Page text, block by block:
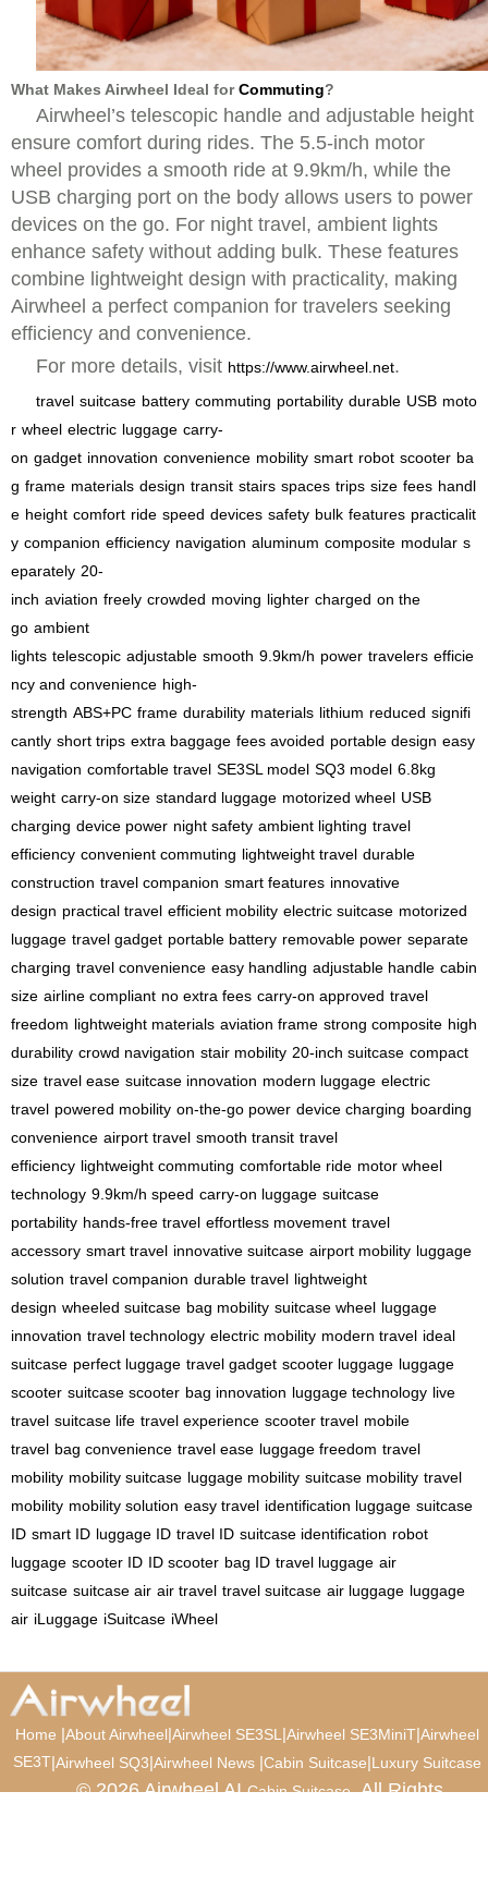
What Makes Airwheel Ideal forCommuting?
Airwheel’s telescopic handle and adjustable height
ensure comfort during rides. The 5.5-inch motor
wheel provides a smooth ride at 9.9km/h, while the
USB charging port on the body allows users to power
devices on the go. For night travel, ambient lights
enhance safety without adding bulk. These features
combine lightweight design with practicality, making
Airwheel a perfect companion for travelers seeking
efficiency and convenience.
For more details, visit https://www.airwheel.net.
travel suitcase battery commuting portability durable USB moto
r wheel electric luggage carry-
on gadget innovation convenience mobility smart robot scooter ba
g frame materials design transit stairs spaces trips size fees handl
e height comfort ride speed devices safety bulk features practicalit
y companion efficiency navigation aluminum composite modular s
eparately 20-
inch aviation freely crowded moving lighter charged on the
go ambient
lights telescopic adjustable smooth 9.9km/h power travelers efficie
ncy and convenience high-
strength ABS+PC frame durability materials lithium reduced signifi
cantly short trips extra baggage fees avoided portable design easy
navigation comfortable travel SE3SL model SQ3 model 6.8kg
weight carry-on size standard luggage motorized wheel USB
charging device power night safety ambient lighting travel
efficiency convenient commuting lightweight travel durable
construction travel companion smart features innovative
design practical travel efficient mobility electric suitcase motorized
luggage travel gadget portable battery removable power separate
charging travel convenience easy handling adjustable handle cabin
size airline compliant no extra fees carry-on approved travel
freedom lightweight materials aviation frame strong composite high
durability crowd navigation stair mobility 20-inch suitcase compact
size travel ease suitcase innovation modern luggage electric
travel powered mobility on-the-go power device charging boarding
convenience airport travel smooth transit travel
efficiency lightweight commuting comfortable ride motor wheel
technology 9.9km/h speed carry-on luggage suitcase
portability hands-free travel effortless movement travel
accessory smart travel innovative suitcase airport mobility luggage
solution travel companion durable travel lightweight
design wheeled suitcase bag mobility suitcase wheel luggage
innovation travel technology electric mobility modern travel ideal
suitcase perfect luggage travel gadget scooter luggage luggage
scooter suitcase scooter bag innovation luggage technology live
travel suitcase life travel experience scooter travel mobile
travel bag convenience travel ease luggage freedom travel
mobility mobility suitcase luggage mobility suitcase mobility travel
mobility mobility solution easy travel identification luggage suitcase
ID smart ID luggage ID travel ID suitcase identification robot
luggage scooter ID ID scooter bag ID travel luggage air
suitcase suitcase air air travel travel suitcase air luggage luggage
air iLuggage iSuitcase iWheel
Home |About Airwheel|Airwheel SE3SL |Airwheel SE3MiniT|Airwheel
SE3T|Airwheel SQ3|Airwheel News |Cabin Suitcase|Luxury Suitcase
© 2026 Airwheel AICabin Suitcase. All Rights